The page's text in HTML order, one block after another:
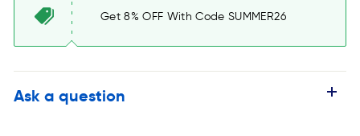
Get 8% OFF With Code SUMMER26
Ask a question